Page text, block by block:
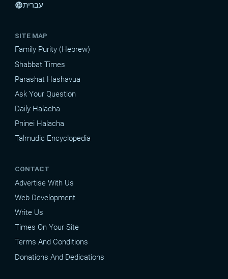
languageעברית
SITE MAP
Family Purity (Hebrew)
Shabbat Times
Parashat Hashavua
Ask Your Question
Daily Halacha
Pninei Halacha
Talmudic Encyclopedia
CONTACT
Advertise With Us
Web Development
Write Us
Times On Your Site
Terms And Conditions
Donations And Dedications